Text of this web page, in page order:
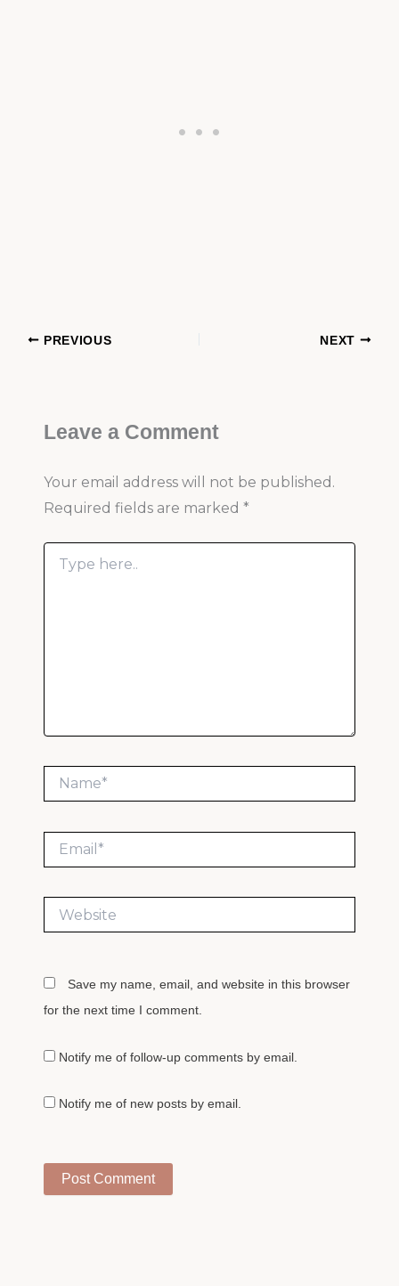
PREVIOUS NEXT
Leave a Comment
Your email address will not be published.
Required fields are marked *
Type
here..
Website
Save my name, email, and website in this browser
for the next time I comment.
Notify me of follow-up comments by email.
Notify me of new posts by email.